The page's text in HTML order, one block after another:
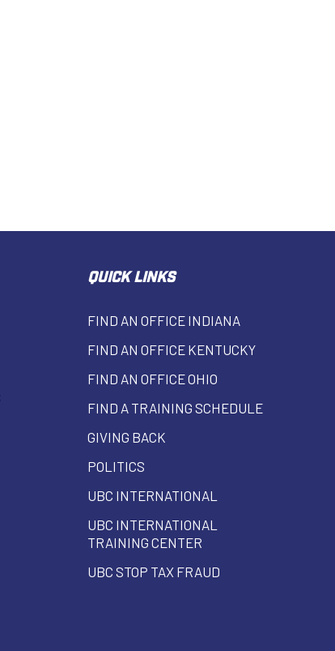
QUICK LINKS
FIND AN OFFICE INDIANA
FIND AN OFFICE KENTUCKY
FIND AN OFFICE OHIO
FIND A TRAINING SCHEDULE
GIVING BACK
POLITICS
UBC INTERNATIONAL
UBC INTERNATIONAL
TRAINING CENTER
UBC STOP TAX FRAUD